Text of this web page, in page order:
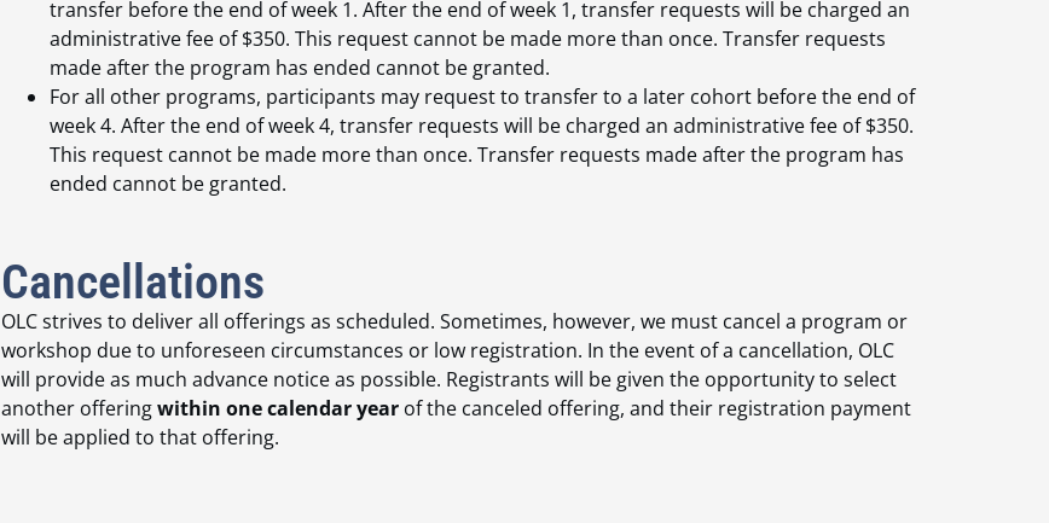
transfer before the end of week 1. After the end of week 1, transfer requests will be charged an
administrative fee of $350. This request cannot be made more than once. Transfer requests
made after the program has ended cannot be granted.
For all other programs, participants may request to transfer to a later cohort before the end of
week 4. After the end of week 4, transfer requests will be charged an administrative fee of $350.
This request cannot be made more than once. Transfer requests made after the program has
ended cannot be granted.
Cancellations
OLC strives to deliver all offerings as scheduled. Sometimes, however, we must cancel a program or
workshop due to unforeseen circumstances or low registration. In the event of a cancellation, OLC
will provide as much advance notice as possible. Registrants will be given the opportunity to select
another offeringwithin one calendar yearof the canceled offering, and their registration payment
will be applied to that offering.